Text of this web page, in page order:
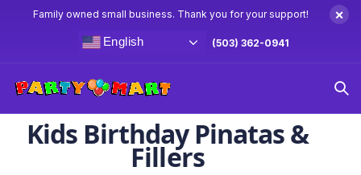
Family owned small business. Thank you for your support! ×
English (503) 362-0941
Kids Birthday Pinatas &
Fillers